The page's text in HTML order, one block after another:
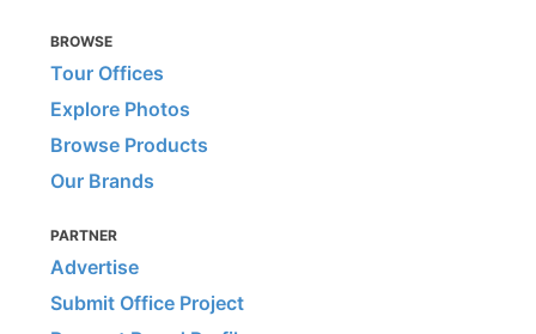
BROWSE
Tour Offices
Explore Photos
Browse Products
Our Brands
PARTNER
Advertise
Submit Office Project